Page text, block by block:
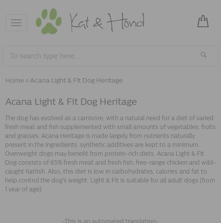
Toggle
navigation
Home » Acana Light & Fit Dog Heritage
Acana Light & Fit Dog Heritage
The dog has evolved as a carnivore, with a natural need for a diet of varied
fresh meat and fish supplemented with small amounts of vegetables, fruits
and grasses. Acana Heritage is made largely from nutrients naturally
present in the ingredients; synthetic additives are kept to a minimum.
Overweight dogs may benefit from protein-rich diets. Acana Light & Fit
Dog consists of 65% fresh meat and fresh fish; free-range chicken and wild-
caught flatfish. Also, this diet is low in carbohydrates, calories and fat to
help control the dog's weight. Light & Fit is suitable for all adult dogs (from
1 year of age).
-This is an automated translation-